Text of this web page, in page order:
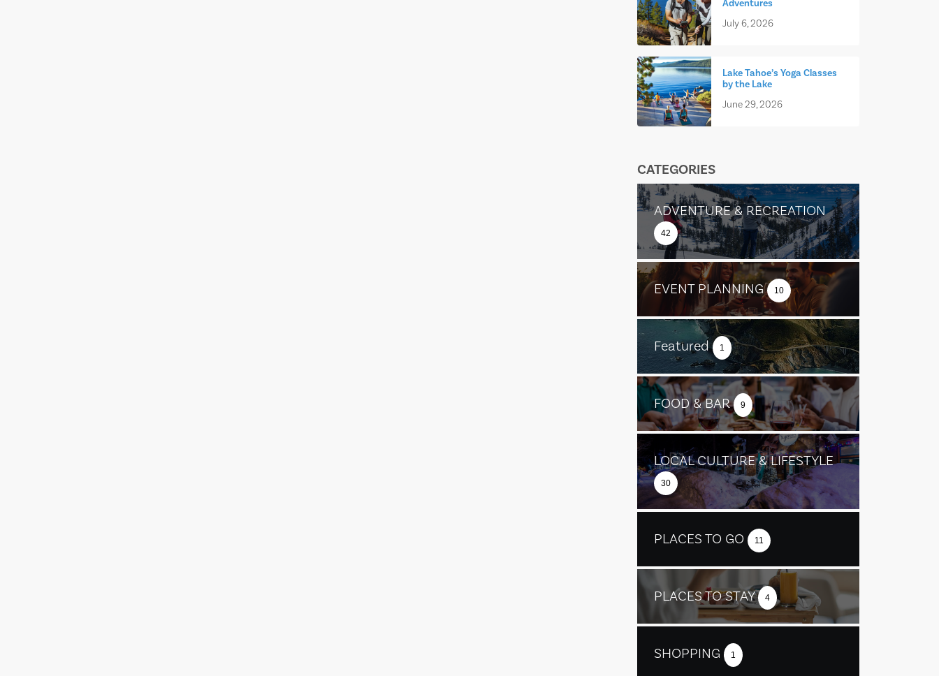
Adventures
July 6, 2026
Lake Tahoe’s Yoga Classes
by the Lake
June 29, 2026
CATEGORIES
ADVENTURE & RECREATION
42
EVENT PLANNING 10
Featured 1
FOOD & BAR 9
LOCAL CULTURE & LIFESTYLE
30
PLACES TO GO 11
PLACES TO STAY 4
SHOPPING 1